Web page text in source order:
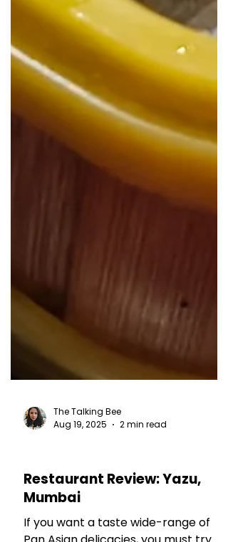
The Talking Bee
Aug 19, 2025
RESTAURANT REVIEWS